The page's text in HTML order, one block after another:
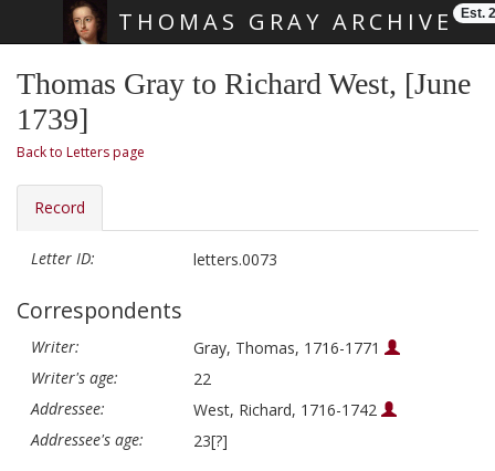
THOMAS GRAY ARCHIVE Est.
Thomas Gray to Richard West, [June
1739]
Back to Letters page
Record
Letter ID: letters.0073
Correspondents
Writer:
Gray, Thomas, 1716-1771
Writer's age:
22
Addressee:
West, Richard, 1716-1742
Addressee's age:
23[?]